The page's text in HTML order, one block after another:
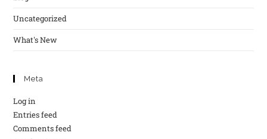
Uncategorized
What's New
Meta
Log in
Entries feed
Comments feed